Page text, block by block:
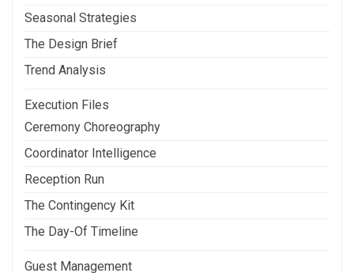
Seasonal Strategies
The Design Brief
Trend Analysis
Execution Files
Ceremony Choreography
Coordinator Intelligence
Reception Run
The Contingency Kit
The Day-Of Timeline
Guest Management